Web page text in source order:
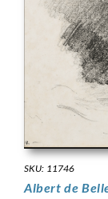
SKU: 11746
Albert de